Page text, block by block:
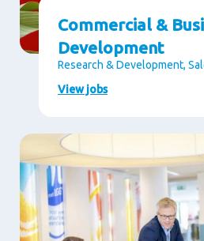
Commercial &
Development
Research & Development,
View jobs